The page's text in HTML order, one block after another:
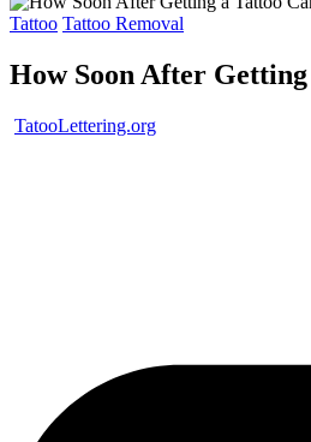
Posted
Tattoo Tattoo Removal
How Soon After
Posted
TatooLettering.org